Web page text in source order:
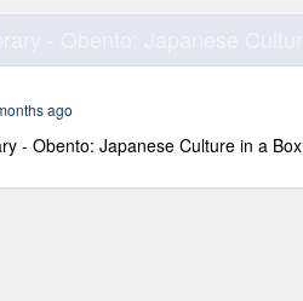
ago
- Obento: Japanese Culture in a Box